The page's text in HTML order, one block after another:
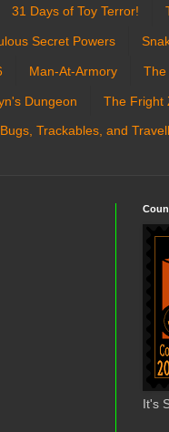
31 Days of Toy Terror!
Secret Powers
Man-At-Armory The
Dungeon The Fright
Trackables, and
It's